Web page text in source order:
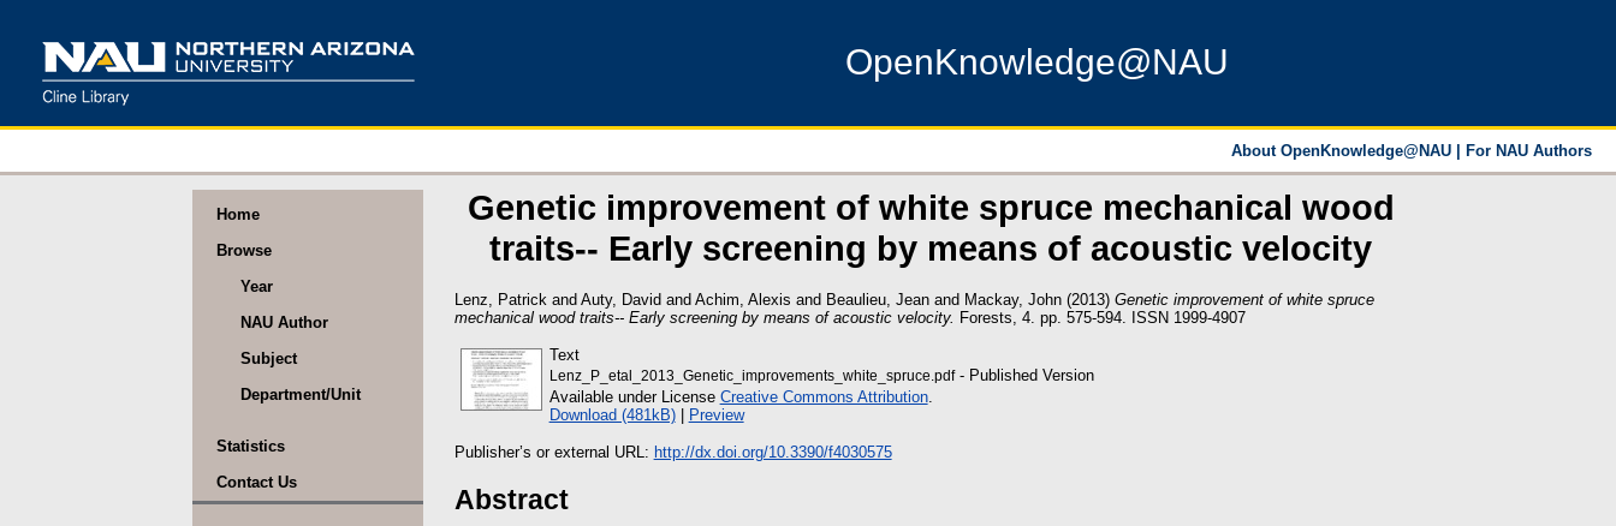
OpenKnowledge@NAU
About OpenKnowledge@NAU For NAU Authors
Home
Browse
Year
NAU Author
Subject
Department/Unit
Statistics
Contact Us
Genetic improvement of white spruce mechanical wood
traits-- Early screening by means of acoustic velocity
Lenz, Patrick and Auty, David and Achim, Alexis and Beaulieu, Jeanand Mackay, John(2013) Genetic improvement of white spruce
mechanical wood traits-- Early screening by means of acoustic velocity. Forests, 4. pp. 575-594. ISSN 1999-4907
Text
Lenz_P_etal_2013_Genetic_improvements_white_spruce.pdf- Published Version
Available under License Creative Commons Attribution.
Download (481kB)| Preview
Publisher’s or external URL: http://dx.doi.org/10.3390/f4030575
Abstract